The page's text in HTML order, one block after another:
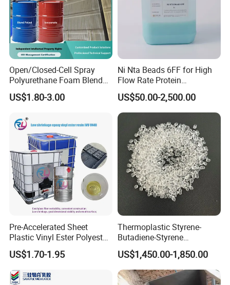
Open/Closed-Cell Spray
Polyurethane Foam Blend
Polyol & Isocyanate for
Insulation
US$1.80-3.00
Ni Nta Beads 6FF for High
Flow Rate Protein
Purification
US$50.00-2,500.00
Pre-Accelerated Sheet
Plastic Vinyl Ester Polyester
Resin for Vacuum Infusion
Boat Hull Application/Anti
Corrosion/ General Purpose
US$1.70-1.95
Thermoplastic Styrene-
Butadiene-Styrene
Elastomer Rubber Sbs for
Hot Melt Adhesive&Plastic
Modification
US$1,450.00-1,850.00